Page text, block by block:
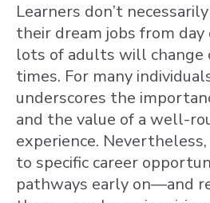
Learners don’t
their dream jobs from
lots of adults will change
times. For many
underscores the
and the value of a well-
experience.
to specific career
pathways early on—and